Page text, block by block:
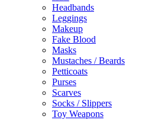
Headbands
Leggings
Makeup
Fake Blood
Masks
Mustaches / Beards
Petticoats
Purses
Scarves
Socks / Slippers
Toy Weapons